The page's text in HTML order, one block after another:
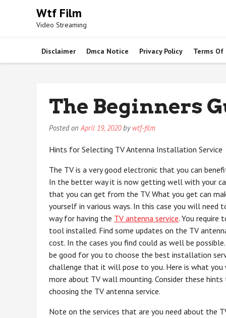
Wtf Film
Video Streaming
Disclaimer Dmca Notice Privacy Policy Terms Of
The Beginners
Posted onApril 19, 2020by wtf-film
Hints for Selecting TV Antenna Installation Service
The TV is a very good electronic that you can
In the better way it is now getting well with your
that you can get from the TV. What you get can
yourself in various ways. In this case you will need
way for having the TV antenna service. You require
tool installed. Find some updates on the TV
cost. In the cases you find could as well be
be good for you to choose the best installation
challenge that it will pose to you. Here is what
more about TV wall mounting. Consider these
choosing the TV antenna service.
Note on the services that are you need about the